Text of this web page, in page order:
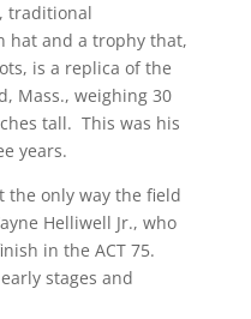
traditional
hat and a trophy that,
is a replica of the
Mass., weighing 30
tall. This was his
years.
the only way the field
Helliwell Jr., who
in the ACT 75.
stages and